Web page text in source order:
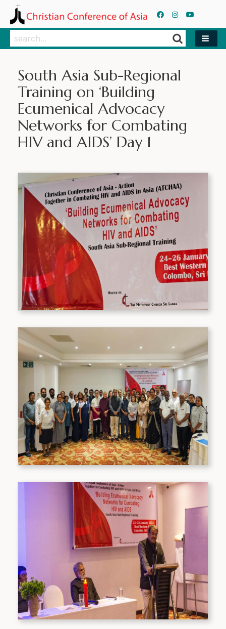
Search
Search
South Asia Sub-Regional
Training on ‘Building
Ecumenical Advocacy
Networks for Combating
HIV and AIDS’ Day 1